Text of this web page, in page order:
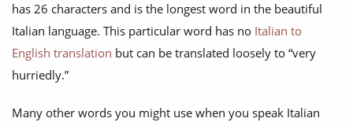
has 26 characters and is the longest word in the beautiful
Italian language. This particular word has no Italian to
English translation but can be translated loosely to “very
hurriedly.”
Many other words you might use when you speak Italian